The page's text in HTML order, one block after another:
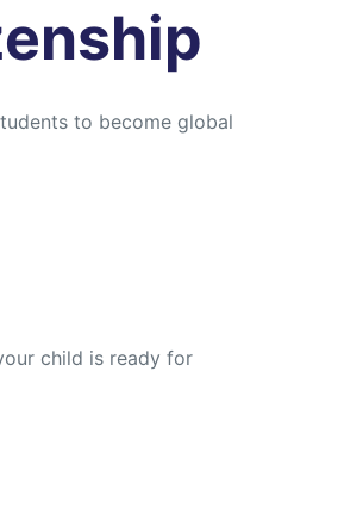
to become global
child is ready for